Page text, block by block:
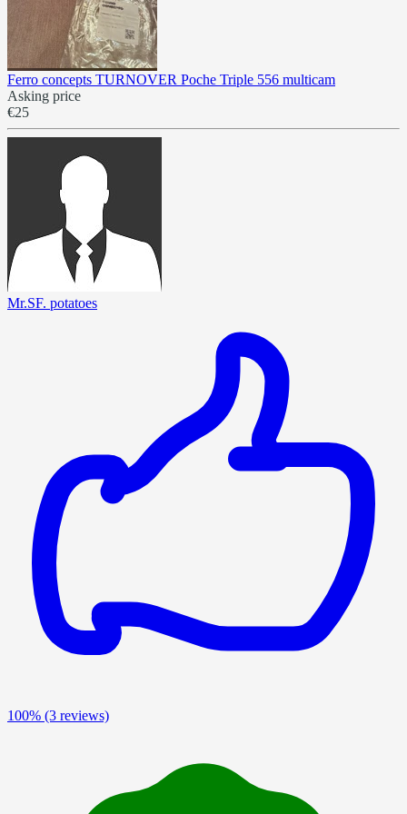
Ferro concepts TURNOVER Poche Triple 556 multicam
Asking price
€25
Mr.SF. potatoes
100% (3 reviews)